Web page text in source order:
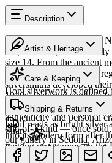
Description
Discover this exceptional
Hopi artisans,
size 14. From the ancient
people have lived in this
silversmiths developed
1940s, featuring symbols
piece bears the signature
authenticity and personal
one-of-a-kind — once sold,
our gallery in Sedona,
SKU:
9668238
Artist & Heritage
The Artist
Hopi silverwork is defined
sterling silver, the upper
over a lower layer that is
motif reads as bright silver
into its modern form after
training programme on the
on distinctly Hopi
Care & Keeping
Cared for thoughtfully, a
generations. A few
Sterling silver
Shipping & Returns
Estimated delivery:Thu,
Share